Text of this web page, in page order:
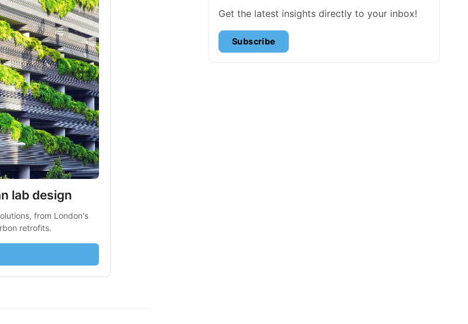
lab design
from London's
retrofits.
Get the latest insights directly to your inbox!
Subscribe